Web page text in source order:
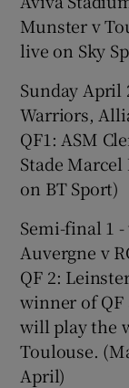
Munster v
live on Sky
Sunday April
Warriors,
QF1: ASM
Stade
on BT Sport)
Semi-final 1
Auvergne v
QF 2:
winner of QF
will play the
Toulouse.
April)